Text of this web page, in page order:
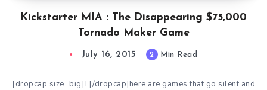
Kickstarter MIA : The Disappearing $75,000
Tornado Maker Game
July 16, 2015 2 Min Read
[dropcap size=big]T[/dropcap]here are games that go silent and